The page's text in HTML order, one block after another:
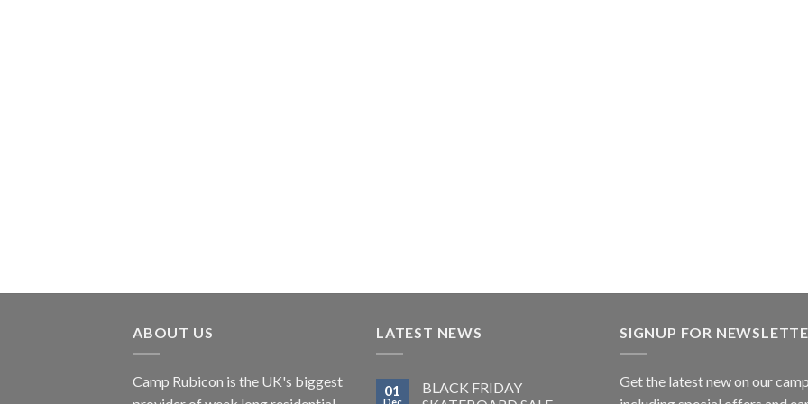
ABOUT US
Camp Rubicon is the UK's biggest
LATEST NEWS
01
BLACK FRIDAY
SIGNUP FOR
Get the latest new on our